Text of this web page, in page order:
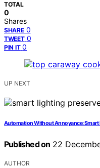
TOTAL
0
Shares
SHARE 0
TWEET 0
PIN IT 0
UP NEXT
Automation Without Annoyance: Smart
Published on 22
AUTHOR